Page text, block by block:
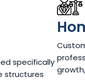
specifically
structures